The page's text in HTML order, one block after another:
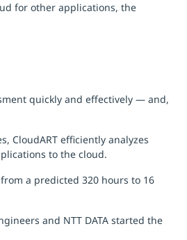
for other applications, the
quickly and effectively — and,
CloudART efficiently analyzes
to the cloud.
a predicted 320 hours to 16
and NTT DATA started the